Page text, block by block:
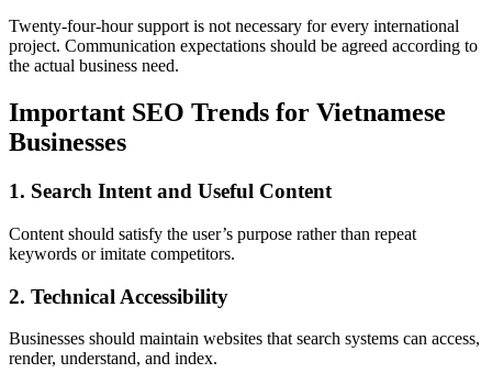
Twenty-four-hour support is not necessary for every international
project. Communication expectations should be agreed according to
the actual business need.
Important SEO Trends for Vietnamese
Businesses
1. Search Intent and Useful Content
Content should satisfy the user’s purpose rather than repeat
keywords or imitate competitors.
2. Technical Accessibility
Businesses should maintain websites that search systems can access,
render, understand, and index.